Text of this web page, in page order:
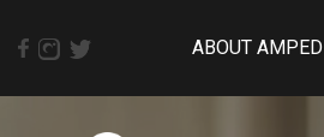
ABOUT AMPED